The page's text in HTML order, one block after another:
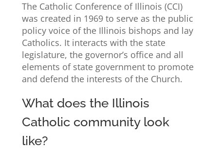
The Catholic Conference of Illinois (CCI)
was created in 1969 to serve as the public
policy voice of the Illinois bishops and lay
Catholics. It interacts with the state
legislature, the governor’s office and all
elements of state government to promote
and defend the interests of the Church.
What does the Illinois
Catholic community look
like?